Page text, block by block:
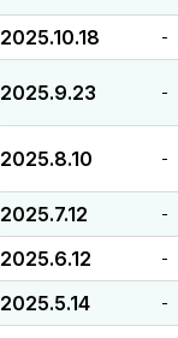
2025.10.18 -
2025.9.23 -
2025.8.10 -
2025.7.12 -
2025.6.12 -
2025.5.14 -